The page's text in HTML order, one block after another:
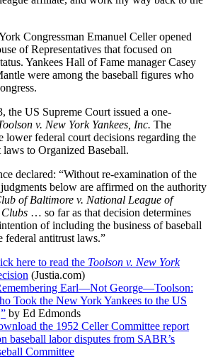
Congressman Emanuel Celler opened
of Representatives that focused on
Yankees Hall of Fame manager Casey
were among the baseball figures who
the US Supreme Court issued a one-
v. New York Yankees, Inc. The
lower federal court decisions regarding the
to Organized Baseball.
declared: “Without re-examination of the
below are affirmed on the authority
of Baltimore v. National League of
… so far as that decision determines
of including the business of baseball
federal antitrust laws.”
here to read the Toolson v. New York
(Justia.com)
Earl—Not George—Toolson:
Took the New York Yankees to the US
by Ed Edmonds
the 1952 Celler Committee report
baseball labor disputes from SABR’s
Committee